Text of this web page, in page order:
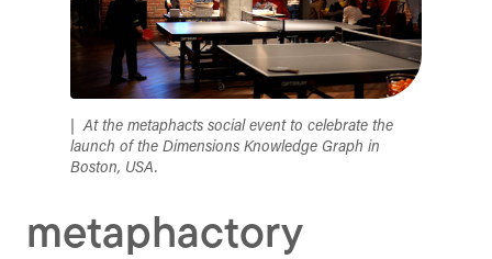
At the metaphacts social event to celebrate the
launch of the Dimensions Knowledge Graph in
Boston, USA.
metaphactory